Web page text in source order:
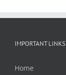
IMPORTANT LINKS
Home